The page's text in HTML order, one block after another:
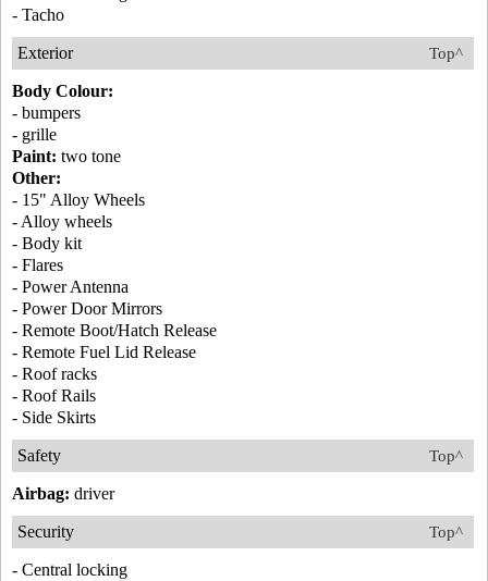
- Tacho
Top^
Exterior
Body Colour:
- bumpers
- grille
Paint: two tone
Other:
- 15" Alloy Wheels
- Alloy wheels
- Body kit
- Flares
- Power Antenna
- Power Door Mirrors
- Remote Boot/Hatch Release
- Remote Fuel Lid Release
- Roof racks
- Roof Rails
- Side Skirts
Top^
Safety
Airbag: driver
Top^
Security
- Central locking